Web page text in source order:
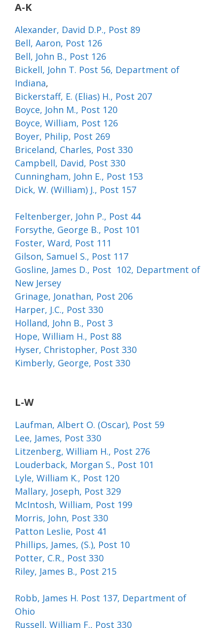
A-K
Alexander, David D.P., Post 89
Bell, Aaron, Post 126
Bell, John B., Post 126
Bickell, John T. Post 56, Department of
Indiana,
Bickerstaff, E. (Elias) H., Post 207
Boyce, John M., Post 120
Boyce, William, Post 126
Boyer, Philip, Post 269
Briceland, Charles, Post 330
Campbell, David, Post 330
Cunningham, John E., Post 153
Dick, W. (William) J., Post 157
Feltenberger, John P., Post 44
Forsythe, George B., Post 101
Foster, Ward, Post 111
Gilson, Samuel S., Post 117
Gosline, James D., Post 102, Department of
New Jersey
Grinage, Jonathan, Post 206
Harper, J.C., Post 330
Holland, John B., Post 3
Hope, William H., Post 88
Hyser, Christopher, Post 330
Kimberly, George, Post 330
L-W
Laufman, Albert O. (Oscar), Post 59
Lee, James, Post 330
Litzenberg, William H., Post 276
Louderback, Morgan S., Post 101
Lyle, William K., Post 120
Mallary, Joseph, Post 329
McIntosh, William, Post 199
Morris, John, Post 330
Patton Leslie, Post 41
Phillips, James, (S.), Post 10
Potter, C.R., Post 330
Riley, James B., Post 215
Robb, James H. Post 137, Department of
Ohio
Russell, William F., Post 330